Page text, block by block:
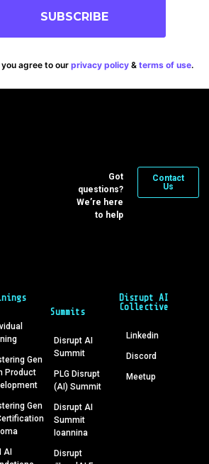
SUBSCRIBE
agree to our privacy policy& terms of use.
Got
questions?
We’re here
to help
Contact
Us
Gen
Product
Gen
AI
Summits
Disrupt AI
Summit
PLG Disrupt
(AI) Summit
Disrupt AI
Summit
Ioannina
Disrupt
Disrupt AI
Collective
Linkedin
Discord
Meetup